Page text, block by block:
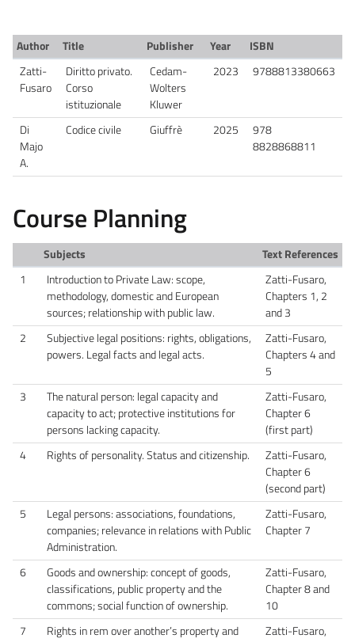
Author Title Publisher Year
ISBN
Zatti-
Fusaro
Diritto privato.
Corso
istituzionale
Cedam-
Wolters
Kluwer
2023 9788813380663
Di
Majo
A.
Codice civile Giuffrè 2025
978
8828868811
Course Planning
Subjects
Text References
1
Introduction to Private Law: scope,
methodology, domestic and European
sources; relationship with public law.
Zatti-Fusaro,
Chapters 1, 2
and 3
2
Subjective legal positions: rights, obligations,
powers. Legal facts and legal acts.
Zatti-Fusaro,
Chapters 4 and
5
3
The natural person: legal capacity and
capacity to act; protective institutions for
persons lacking capacity.
Zatti-Fusaro,
Chapter 6
(first part)
4
Rights of personality. Status and citizenship.
Zatti-Fusaro,
Chapter 6
(second part)
5
Legal persons: associations, foundations,
companies; relevance in relations with Public
Administration.
Zatti-Fusaro,
Chapter 7
6
Goods and ownership: concept of goods,
classifications, public property and the
commons; social function of ownership.
Zatti-Fusaro,
Chapter 8 and
10
7
Rights in rem over another’s property and
Zatti-Fusaro,